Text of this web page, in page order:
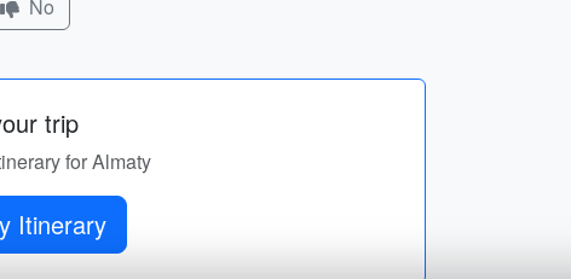
No
trip
for Almaty
Itinerary